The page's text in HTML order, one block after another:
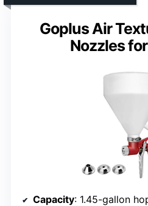
Goplus Air
Nozzles
Capacity: 1.45-gallon